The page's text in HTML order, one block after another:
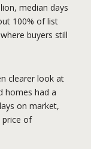
median days
100% of list
buyers still
clearer look at
homes had a
on market,
price of